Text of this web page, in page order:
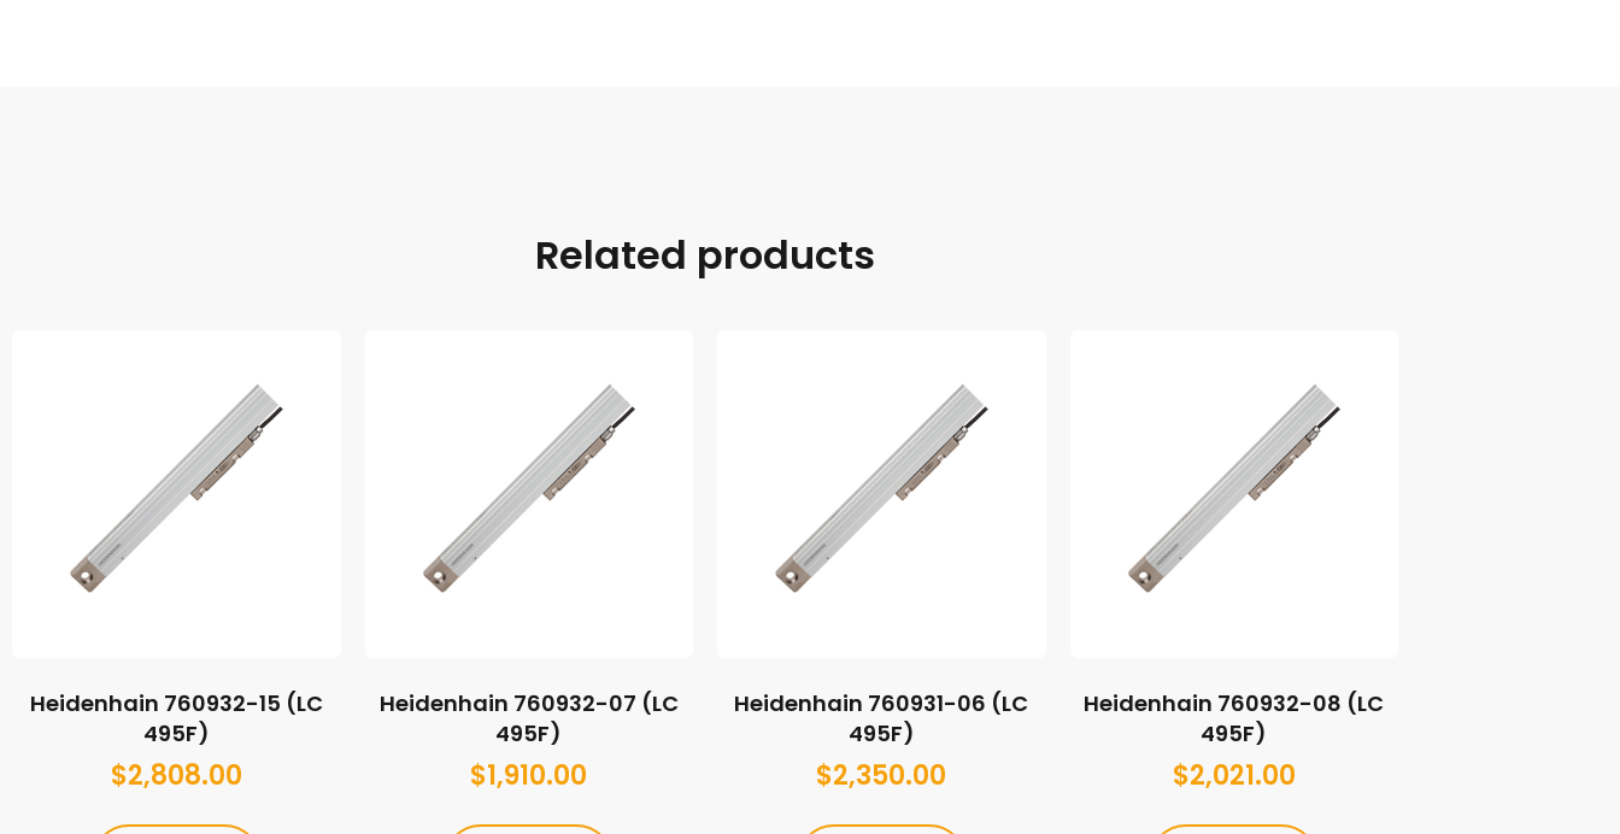
Related products
Heidenhain 760932-15 (LC
495F)
$2,808.00
Heidenhain 760932-07 (LC
495F)
$1,910.00
Heidenhain 760931-06 (LC
495F)
$2,350.00
Heidenhain 760932-08 (LC
495F)
$2,021.00